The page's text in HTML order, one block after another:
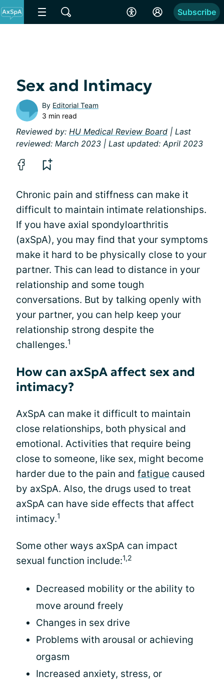
Subscribe
Sex and Intimacy
By Editorial Team
3 min read
Reviewed by: HU Medical Review Board | Last
reviewed: March 2023 | Last updated: April 2023
Chronic pain and stiffness can make it
difficult to maintain intimate relationships.
If you have axial spondyloarthritis
(axSpA), you may find that your symptoms
make it hard to be physically close to your
partner. This can lead to distance in your
relationship and some tough
conversations. But by talking openly with
your partner, you can help keep your
relationship strong despite the
challenges.1
How can axSpA affect sex and
intimacy?
AxSpA can make it difficult to maintain
close relationships, both physical and
emotional. Activities that require being
close to someone, like sex, might become
harder due to the pain and fatigue caused
by axSpA. Also, the drugs used to treat
axSpA can have side effects that affect
intimacy.1
Some other ways axSpA can impact
sexual function include:1,2
Decreased mobility or the ability to
move around freely
Changes in sex drive
Problems with arousal or achieving
orgasm
Increased anxiety, stress, or